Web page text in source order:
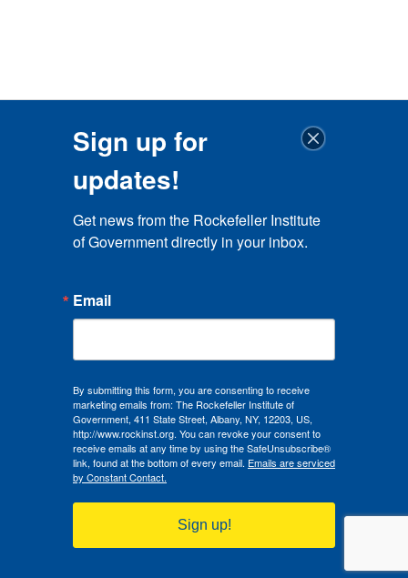
Sign up for
updates!
Get news from the Rockefeller Institute
of Government directly in your inbox.
Email
By submitting this form, you are consenting to receive
marketing emails from: The Rockefeller Institute of
Government, 411 State Street, Albany, NY, 12203, US,
http://www.rockinst.org. You can revoke your consent to
receive emails at any time by using the SafeUnsubscribe®
link, found at the bottom of every email. Emails are serviced
by Constant Contact.
Sign up!